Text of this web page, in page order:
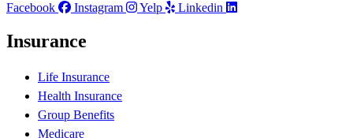
Facebook
Instagram Yelp Linkedin
Insurance
Life Insurance
Health Insurance
Group Benefits
Medicare